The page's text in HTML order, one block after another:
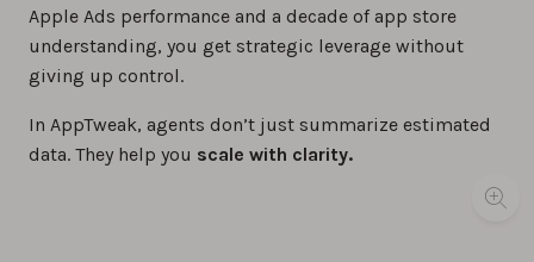
Apple Ads performance and a decade of app store
understanding, you get strategic leverage without
giving up control.
In AppTweak, agents don’t just summarize estimated
data. They help you scale with clarity.